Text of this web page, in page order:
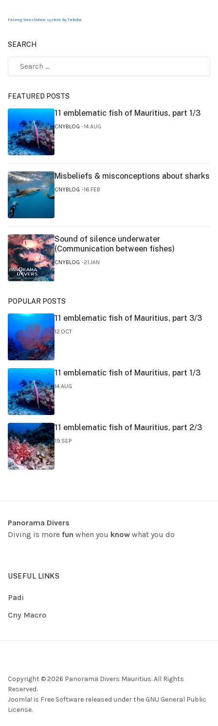
FaLang translation system by Faboba
SEARCH
FEATURED POSTS
11 emblematic fish of Mauritius, part 1/3
CNYBLOG 14.AUG
Misbeliefs & misconceptions about sharks
CNYBLOG 16.FEB
Sound of silence underwater
(Communication between fishes)
CNYBLOG 21.JAN
POPULAR POSTS
11 emblematic fish of Mauritius, part 3/3
12.OCT
11 emblematic fish of Mauritius, part 1/3
14.AUG
11 emblematic fish of Mauritius, part 2/3
19.SEP
Panorama Divers
Diving is more fun when you know what you do
USEFUL LINKS
Padi
Cny Macro
Copyright © 2026 Panorama Divers Mauritius. All Rights
Reserved.
Joomla! is Free Software released under the GNU General Public
License.